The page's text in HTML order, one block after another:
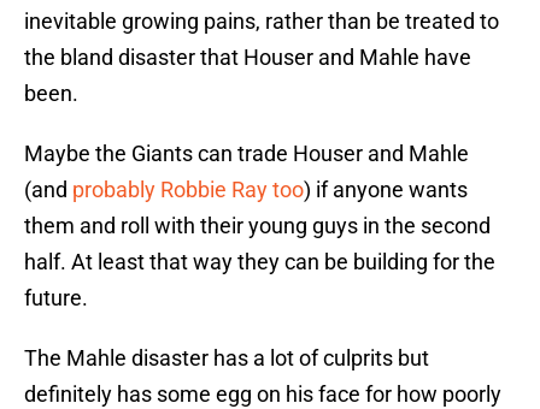
inevitable growing pains, rather than be treated to
the bland disaster that Houser and Mahle have
been.
Maybe the Giants can trade Houser and Mahle
(and probably Robbie Ray too) if anyone wants
them and roll with their young guys in the second
half. At least that way they can be building for the
future.
The Mahle disaster has a lot of culprits but
definitely has some egg on his face for how poorly